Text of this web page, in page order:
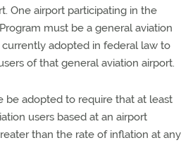
One airport participating in the
must be a general aviation
adopted in federal law to
of that general aviation airport.
be adopted to require that at least
users based at an airport
than the rate of inflation at any